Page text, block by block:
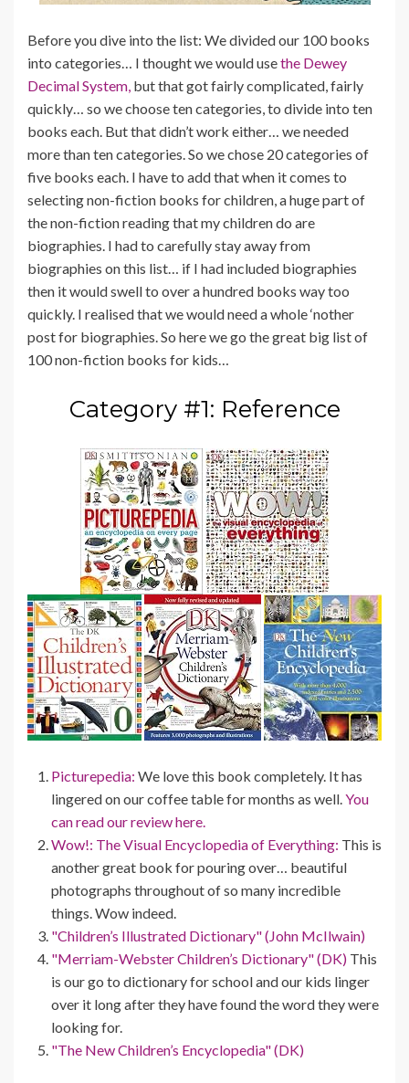
Before you dive into the list: We divided our 100 books
into categories… I thought we would usethe Dewey
Decimal System, but that got fairly complicated, fairly
quickly… so we choose ten categories, to divide into ten
books each. But that didn’t work either… we needed
more than ten categories. So we chose 20 categories of
five books each. I have to add that when it comes to
selecting non-fiction books for children, a huge part of
the non-fiction reading that my children do are
biographies. I had to carefully stay away from
biographies on this list… if I had included biographies
then it would swell to over a hundred books way too
quickly. I realised that we would need a whole ‘nother
post for biographies. So here we go the great big list of
100 non-fiction books for kids…
Category #1: Reference
Picturepedia: We love this book completely. It has
lingered on our coffee table for months as well. You
can read our review here.
Wow!: The Visual Encyclopedia of Everything: This is
another great book for pouring over… beautiful
photographs throughout of so many incredible
things. Wow indeed.
"Children’s Illustrated Dictionary" (John McIlwain)
"Merriam-Webster Children’s Dictionary" (DK) This
is our go to dictionary for school and our kids linger
over it long after they have found the word they were
looking for.
"The New Children’s Encyclopedia" (DK)